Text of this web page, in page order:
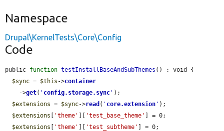
Namespace
Drupal\KernelTests\Core\Config
Code
public function testInstallBaseAndSubThemes () : void {
$sync = $this ->container
    ->
get( ' config.storage.sync ' );
$extensions = $sync->read ( ' core.extension ' );
$extensions [ 'theme' ][ 'test_base_theme' ] = 0;
$extensions [ 'theme' ][ 'test_subtheme' ] = 0;